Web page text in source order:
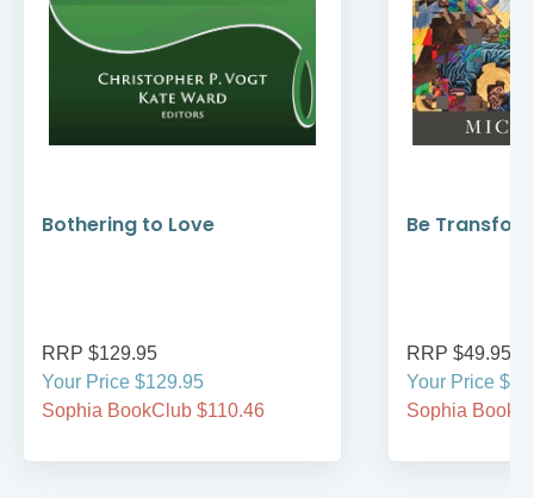
Bothering to Love
RRP $129.95
Your Price $129.95
Sophia BookClub $110.46
Be
RRP $49.95
Your Price
Sophia